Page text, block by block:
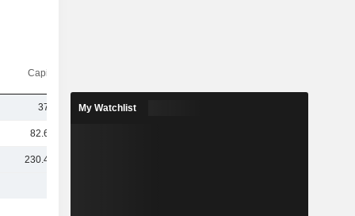
Capi.($)
378M
82.67M
230.41M
My Watchlist